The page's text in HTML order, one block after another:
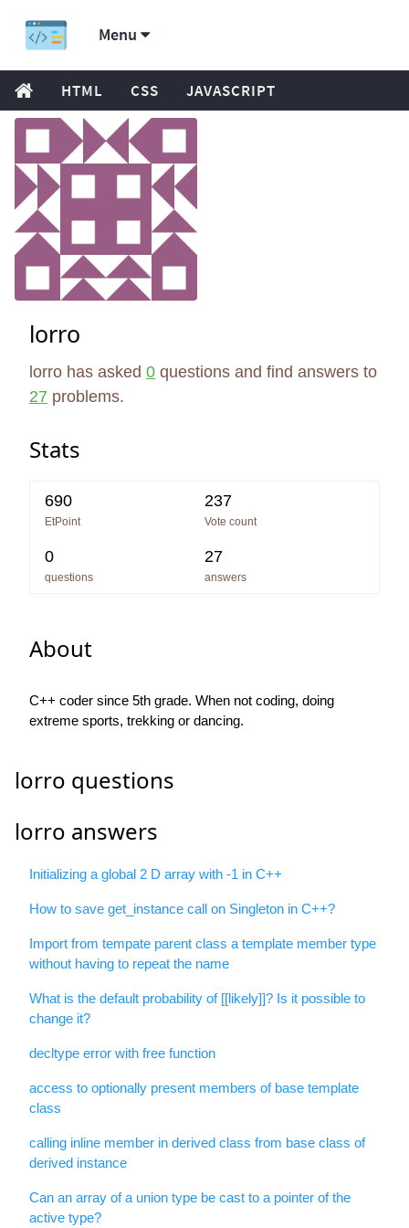
Menu
HTML CSS JAVASCRIPT
lorro
lorro has asked 0 questions and find answers to
27 problems.
Stats
690
EtPoint
237
Vote count
0
questions
27
answers
About
C++ coder since 5th grade. When not coding, doing
extreme sports, trekking or dancing.
lorro questions
lorro answers
Initializing a global 2 D array with -1 in C++
How to save get_instance call on Singleton in C++?
Import from tempate parent class a template member type
without having to repeat the name
What is the default probability of [[likely]]? Is it possible to
change it?
decltype error with free function
access to optionally present members of base template
class
calling inline member in derived class from base class of
derived instance
Can an array of a union type be cast to a pointer of the
active type?